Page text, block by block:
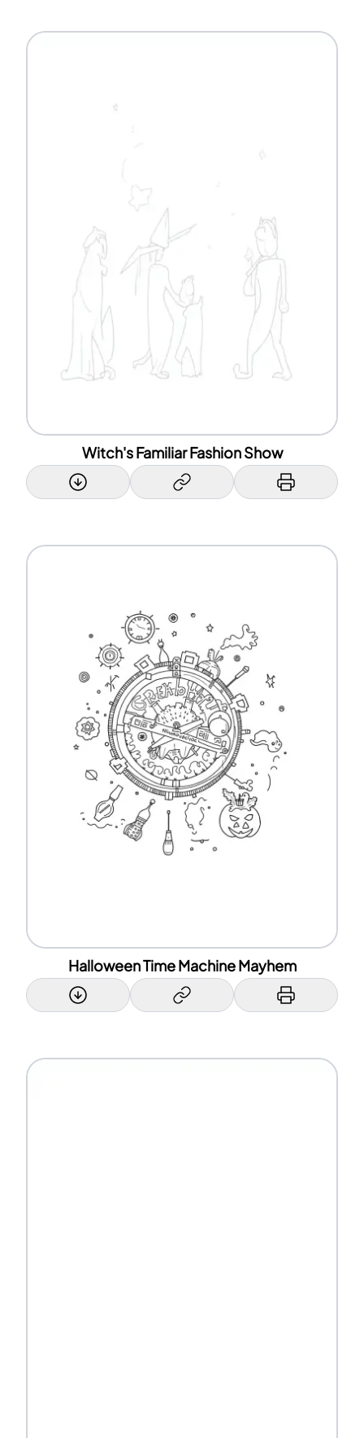
Witch's Familiar Fashion Show
Halloween Time Machine Mayhem